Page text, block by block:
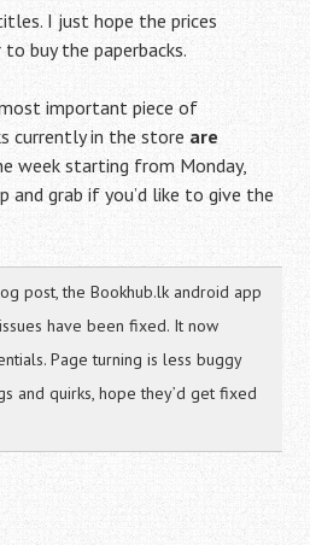
I just hope the prices
buy the paperbacks.
important piece of
currently in the store are
week starting from Monday,
and grab if you’d like to give the
post, the Bookhub.lk android app
have been fixed. It now
Page turning is less buggy
and quirks, hope they’d get fixed